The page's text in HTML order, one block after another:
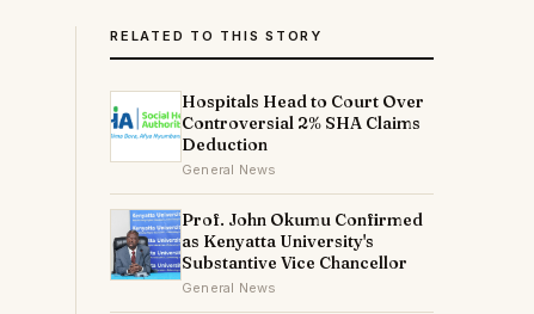
RELATED TO THIS STORY
Hospitals Head to Court Over
Controversial 2% SHA Claims
Deduction
General News
Prof. John Okumu Confirmed
as Kenyatta University's
Substantive Vice Chancellor
General News